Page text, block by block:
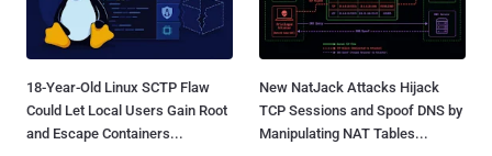
18-Year-Old Linux SCTP Flaw
Could Let Local Users Gain Root
and Escape Containers...
New NatJack Attacks Hijack
TCP Sessions and Spoof DNS by
Manipulating NAT Tables...